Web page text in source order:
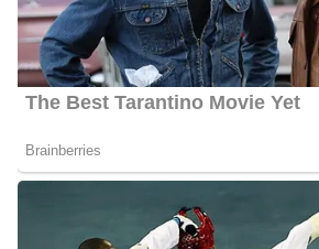
Montgomery is working at WJBF where
other famous anchors and reporters